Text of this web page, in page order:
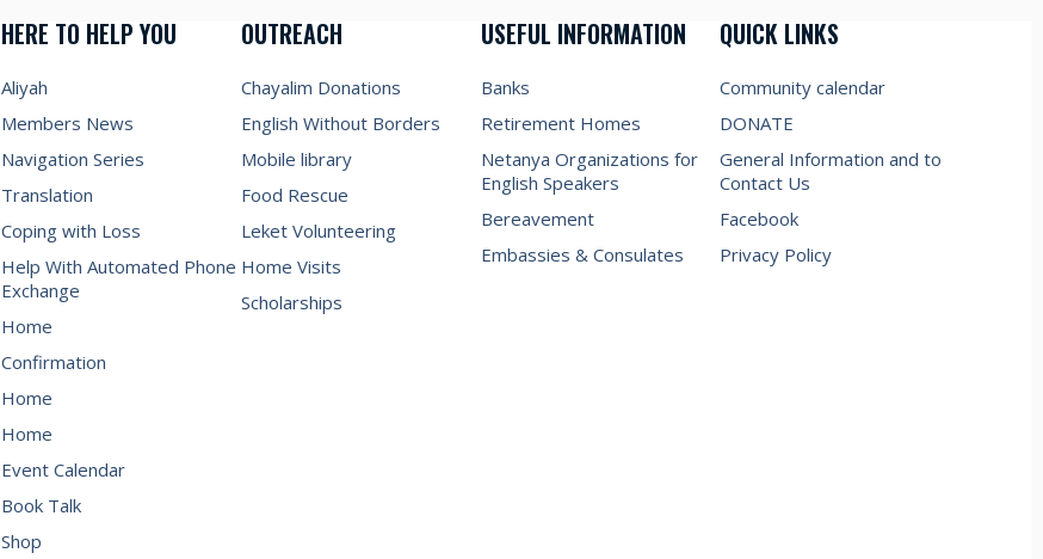
HERE TO HELP YOU
Aliyah
Members News
Navigation Series
Translation
Coping with Loss
Help With Automated Phone
Exchange
Home
Confirmation
Home
Home
Event Calendar
Book Talk
Shop
OUTREACH
Chayalim Donations
English Without Borders
Mobile library
Food Rescue
Leket Volunteering
Home Visits
Scholarships
USEFUL INFORMATION
Banks
Retirement Homes
Netanya Organizations for
English Speakers
Bereavement
Embassies & Consulates
QUICK LINKS
Community calendar
DONATE
General Information and to
Contact Us
Facebook
Privacy Policy